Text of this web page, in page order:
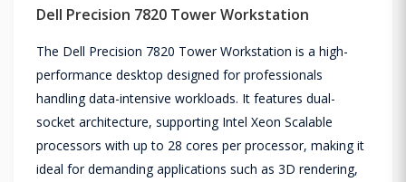
Dell Precision 7820 Tower Workstation
The Dell Precision 7820 Tower Workstation is a high-
performance desktop designed for professionals
handling data-intensive workloads. It features dual-
socket architecture, supporting Intel Xeon Scalable
processors with up to 28 cores per processor, making it
ideal for demanding applications such as 3D rendering,